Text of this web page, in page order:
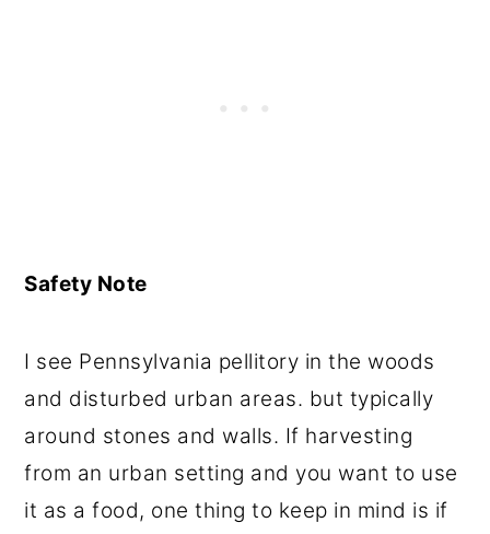
Safety Note
I see Pennsylvania pellitory in the woods
and disturbed urban areas. but typically
around stones and walls. If harvesting
from an urban setting and you want to use
it as a food, one thing to keep in mind is if